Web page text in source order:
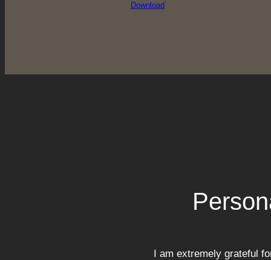
Download
I am extremely grateful